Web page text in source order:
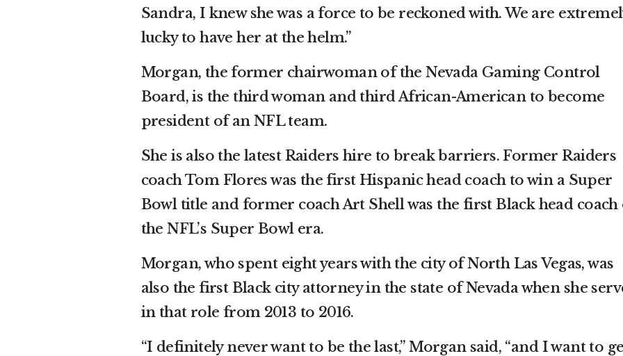
Sandra, I knew she was a force to be reckoned with. We are
lucky to have her at the helm.”
Morgan, the former chairwoman of the Nevada Gaming Control
Board, is the third woman and third African-American to become
president of an NFL team.
She is also the latest Raiders hire to break barriers. Former Raiders
coach Tom Flores was the first Hispanic head coach to win a Super
Bowl title and former coach Art Shell was the first Black head coach
the NFL’s Super Bowl era.
Morgan, who spent eight years with the city of North Las Vegas, was
also the first Black city attorney in the state of Nevada when she
in that role from 2013 to 2016.
“I definitely never want to be the last,” Morgan said, “and I want to